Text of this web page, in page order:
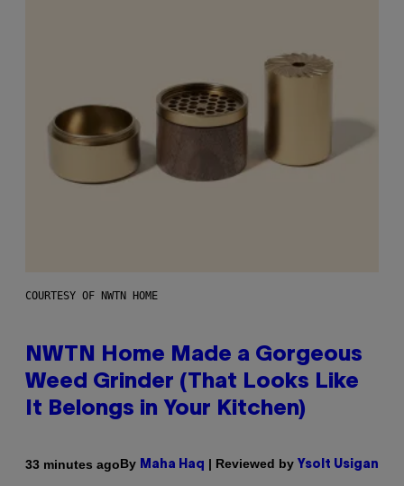
COURTESY OF NWTN HOME
NWTN Home Made a Gorgeous
Weed Grinder (That Looks Like
It Belongs in Your Kitchen)
33 minutes agoBy Maha Haq | Reviewed by Ysolt Usigan